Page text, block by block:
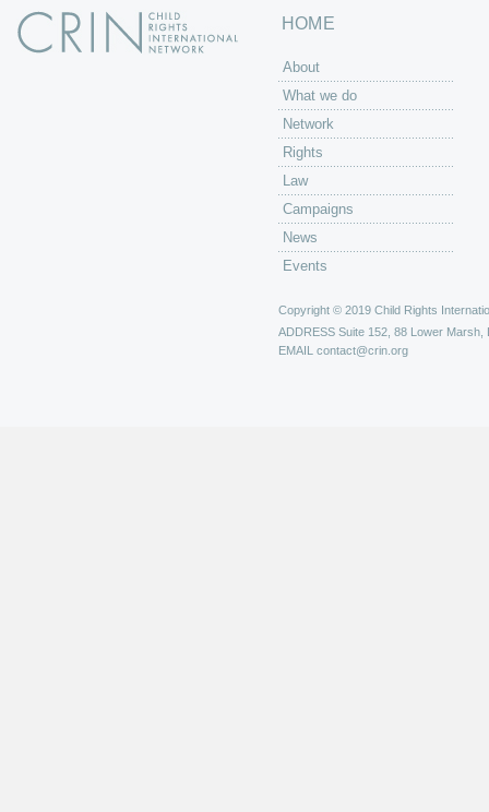
HOME
About
What we do
Network
Rights
Law
Campaigns
News
Events
Copyright © 2019 Child Rights
ADDRESS Suite 152, 88 Lower Marsh,
EMAIL contact@crin.org